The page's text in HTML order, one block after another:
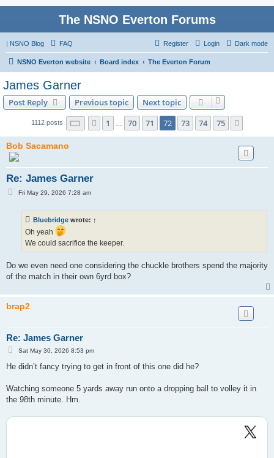
The NSNO Everton Forums
| NSNO Blog Dark mode
FAQ Login
Register
NSNO Everton website Board index The Everton Forum
James Garner
Post Reply Previous topic Next topic
1112 posts Page 72 of 75
Previous
1 70 71 72 73 74 75
Bob Sacamano
Re: James Garner
PFri May 29, 2026 7:28 am
Bluebridge wrote: ↑
Oh yeah
We could sacrifice the keeper.
Do we even need one considering the chuckle brothers spend the majority
of the match in their own 6yrd box?
brap2
Re: James Garner
P
t
Sat May 30, 2026 8:53 pm
He didn’t fancy trying to get in front of this one did he?
Watching someone 5 yards away run onto a dropping ball to volley it in
the 98th minute. Hm.